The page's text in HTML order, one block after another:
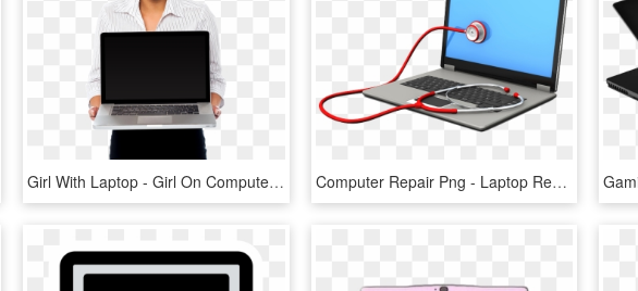
Girl With Laptop - Girl On Computer Png, Transparent Png Computer Repair Png - Laptop Repairing Logo Png, Transparent Png